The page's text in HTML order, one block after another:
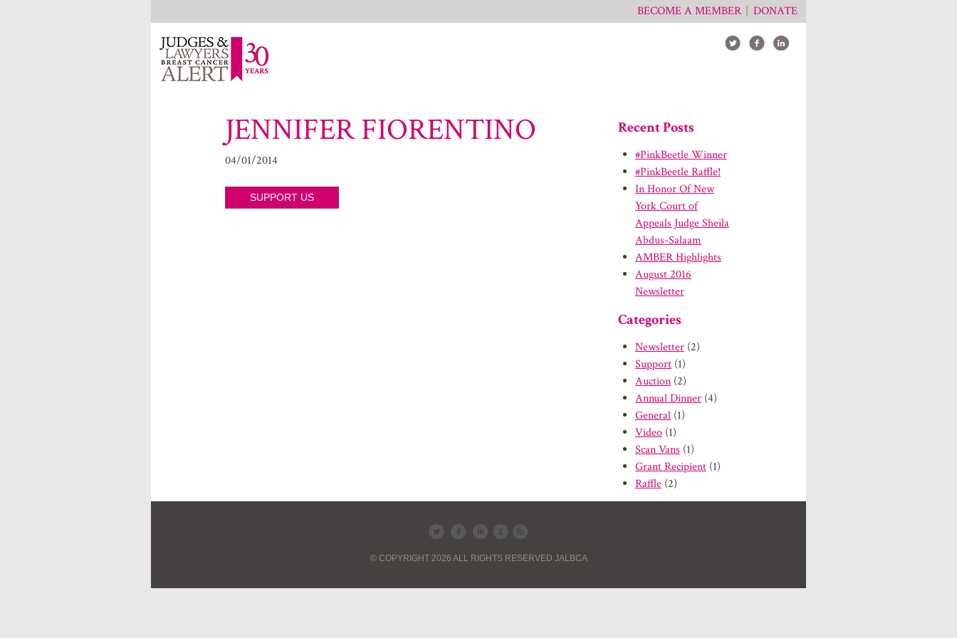
BECOME A MEMBER DONATE
JENNIFER FIORENTINO
04/01/2014
SUPPORT US
Recent Posts
#PinkBeetle Winner
#PinkBeetle Raffle!
In Honor Of New
York Court of
Appeals Judge Sheila
Abdus-Salaam
AMBER Highlights
August 2016
Newsletter
Categories
Newsletter(2)
Support(1)
Auction(2)
Annual Dinner(4)
General(1)
Video(1)
Scan Vans (1)
Grant Recipient(1)
Raffle(2)
© COPYRIGHT 2026 ALL RIGHTS RESERVED JALBCA